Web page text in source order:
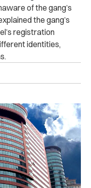
of the gang’s
the gang’s
registration
identities,